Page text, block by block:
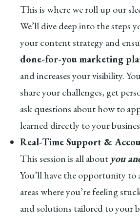
This is where we roll up our
We’ll dive deep into the steps
your content strategy and
done-for-you marketing
and increases your visibility.
share your challenges, get
ask questions about how to
learned directly to your
Real-Time Support &
This session is all about you
You’ll have the opportunity to
areas where you’re feeling
and solutions tailored to your